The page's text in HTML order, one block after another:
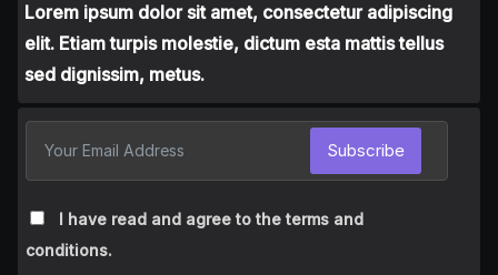
Lorem ipsum dolor sit amet, consectetur adipiscing
elit. Etiam turpis molestie, dictum esta mattis tellus
sed dignissim, metus.
I have read and agree to the terms and
conditions.
Subscribe